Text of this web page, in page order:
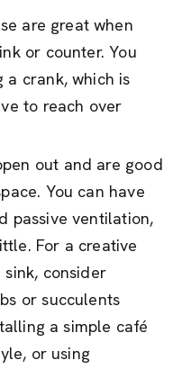
are great when
or counter. You
a crank, which is
to reach over
out and are good
You can have
passive ventilation,
For a creative
consider
or succulents
a simple café
or using